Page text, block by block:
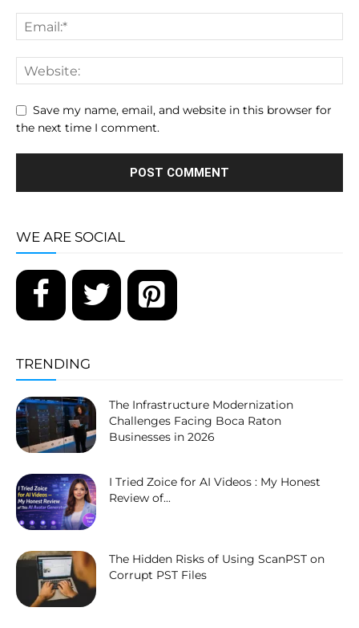
Save my name, email, and website in this browser for
the next time I comment.
WE ARE SOCIAL
TRENDING
The Infrastructure Modernization
Challenges Facing Boca Raton
Businesses in 2026
I Tried Zoice for AI Videos : My Honest
Review of...
The Hidden Risks of Using ScanPST on
Corrupt PST Files